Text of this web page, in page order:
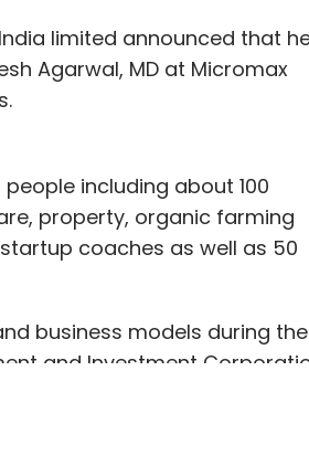
limited announced that
Agarwal, MD at Micromax
including about 100
property, organic farming
coaches as well as 50
business models during the
and Investment
Gajendra Singh and Chief